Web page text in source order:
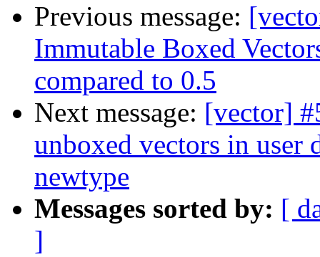
Previous message:
Immutable Boxed
compared to 0.5
Next message: [vector]
unboxed vectors in user
newtype
Messages sorted by: [
]